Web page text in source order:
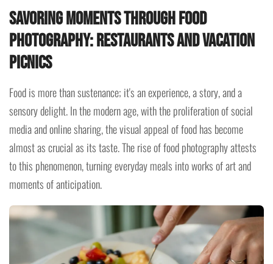
Savoring Moments through Food
Photography: Restaurants and Vacation
Picnics
Food is more than sustenance; it's an experience, a story, and a
sensory delight. In the modern age, with the proliferation of social
media and online sharing, the visual appeal of food has become
almost as crucial as its taste. The rise of food photography attests
to this phenomenon, turning everyday meals into works of art and
moments of anticipation.